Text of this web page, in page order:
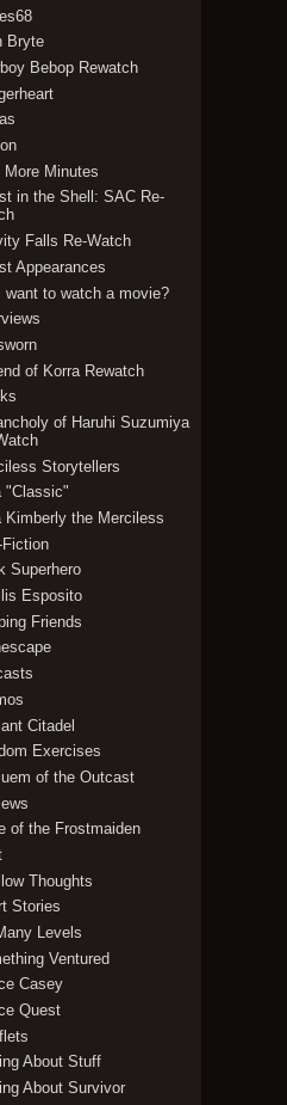
Bryte
Bebop Rewatch
More Minutes
in the Shell: SAC Re-
Falls Re-Watch
Appearances
want to watch a movie?
of Korra Rewatch
of Haruhi Suzumiya
Storytellers
"Classic"
Kimberly the Merciless
Fiction
Superhero
Esposito
Friends
Citadel
Exercises
of the Outcast
of the Frostmaiden
Thoughts
Stories
Levels
Ventured
Casey
Quest
About Stuff
About Survivor